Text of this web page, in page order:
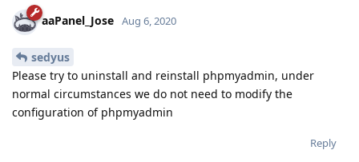
aaPanel_Jose Aug 6, 2020
sedyus
Please try to uninstall and reinstall phpmyadmin, under
normal circumstances we do not need to modify the
configuration of phpmyadmin
Reply